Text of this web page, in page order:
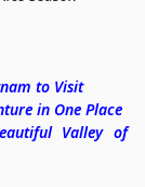
to Visit
in One Place
Valley of